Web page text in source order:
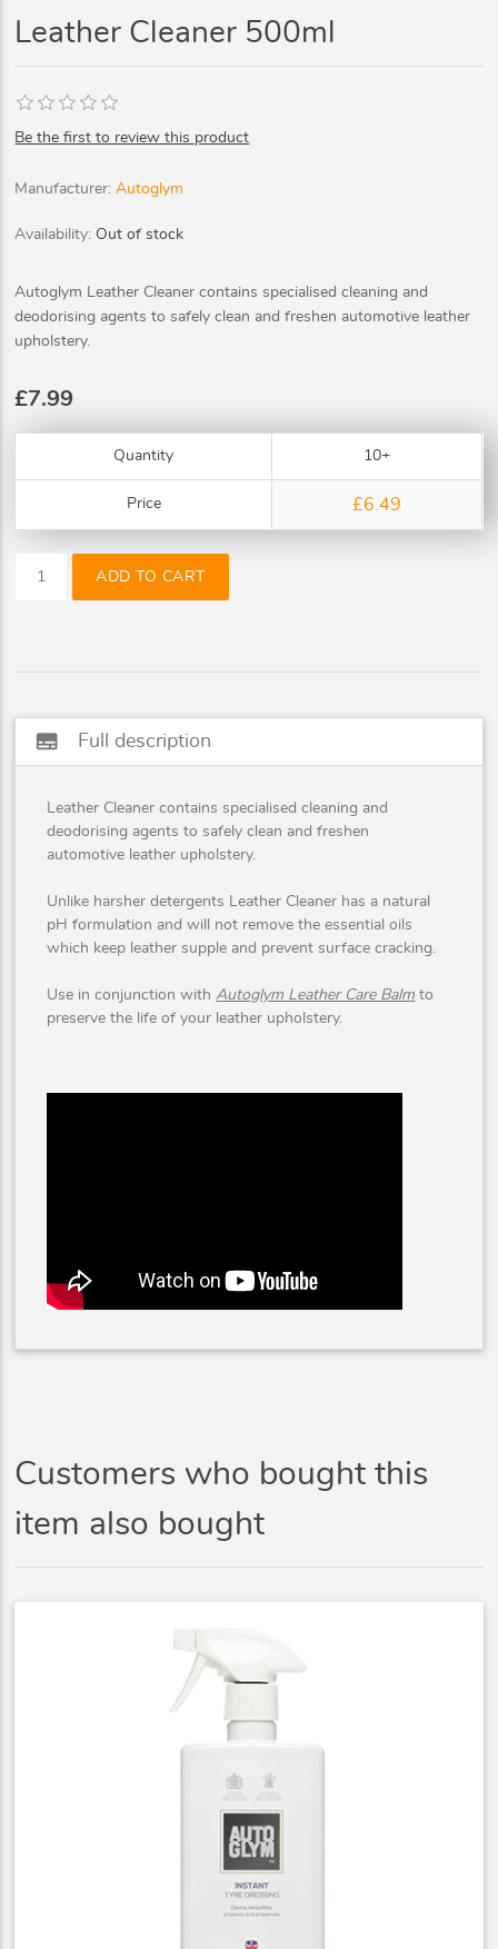
Leather Cleaner 500ml
Be the first to review this product
Manufacturer: Autoglym
Availability: Out of stock
Autoglym Leather Cleaner contains specialised cleaning and
deodorising agents to safely clean and freshen automotive leather
upholstery.
£7.99
Quantity 10+
Price £6.49
ADD TO CART
subtitles Full description
Leather Cleaner contains specialised cleaning and
deodorising agents to safely clean and freshen
automotive leather upholstery.
Unlike harsher detergents Leather Cleaner has a natural
pH formulation and will not remove the essential oils
which keep leather supple and prevent surface cracking.
Use in conjunction withAutoglym Leather Care Balm to
preserve the life of your leather upholstery.
Customers who bought this
item also bought